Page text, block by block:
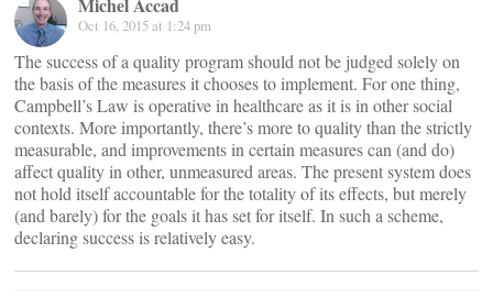
Oct 16, 2015 at 1:24 pm
The success of a quality program should not be judged solely on
the basis of the measures it chooses to implement. For one thing,
Campbell’s Law is operative in healthcare as it is in other social
contexts. More importantly, there’s more to quality than the strictly
measurable, and improvements in certain measures can (and do)
affect quality in other, unmeasured areas. The present system does
not hold itself accountable for the totality of its effects, but merely
(and barely) for the goals it has set for itself. In such a scheme,
declaring success is relatively easy.